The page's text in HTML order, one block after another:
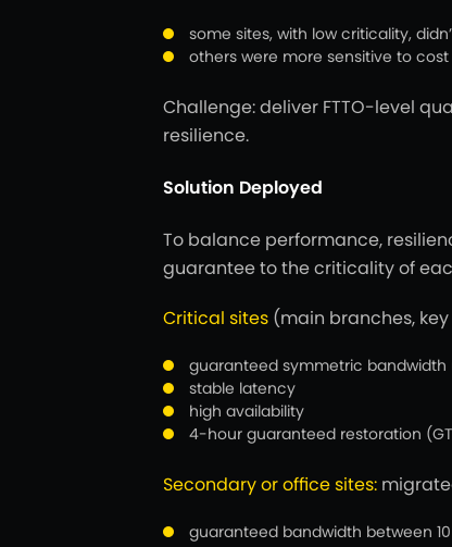
some sites, with low criticality,
others were more sensitive to
Challenge:deliver FTTO-level
resilience.
Solution Deployed
To balance performance,
guarantee to the criticality of
Critical sites (main branches,
guaranteed symmetric bandwidth
stable latency
high availability
4-hour guaranteed restoration
Secondary or office sites:
guaranteed bandwidth between